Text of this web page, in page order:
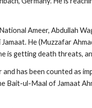
Ameer, Abdullah
He (Muzzafar
is getting death threats,
has been counted as
Bait-ul-Maal of Jamaat